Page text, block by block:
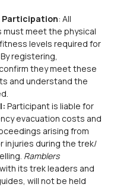
Participation: All
meet the physical
levels required for
registering,
they meet these
and understand the
Participant is liable for
evacuation costs and
arising from
injuries during the trek/
Ramblers
its trek leaders and
will not be held